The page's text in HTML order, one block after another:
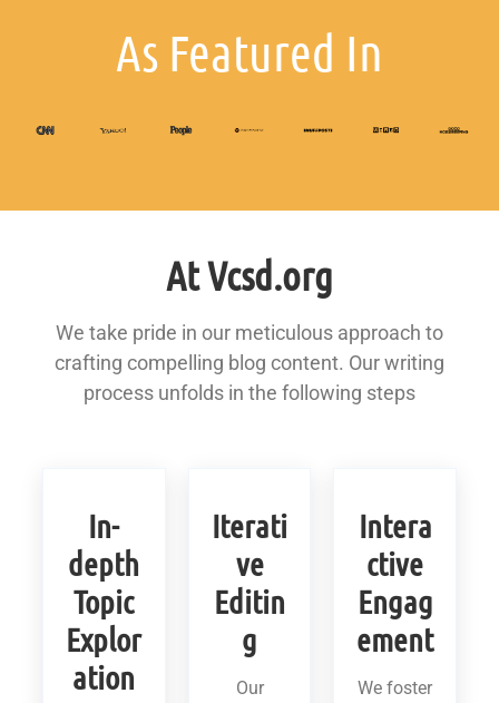
As Featured In
At Vcsd.org
We take pride in our meticulous approach to
crafting compelling blog content. Our writing
process unfolds in the following steps
In-
depth
Topic
Explor
ation
Iterati
ve
Editin
g
Our
Intera
ctive
Engag
ement
We foster